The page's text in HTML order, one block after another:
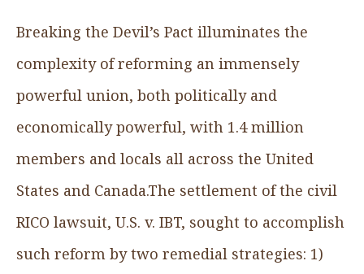
Breaking the Devil’s Pact illuminates the
complexity of reforming an immensely
powerful union, both politically and
economically powerful, with 1.4 million
members and locals all across the United
States and Canada.The settlement of the civil
RICO lawsuit, U.S. v. IBT, sought to accomplish
such reform by two remedial strategies: 1)